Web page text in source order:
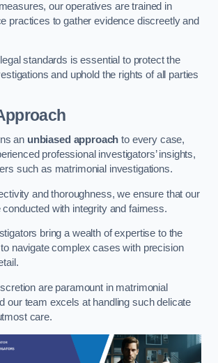
our operatives are trained in
practices to gather evidence discreetly and
standards is essential to protect the
and uphold the rights of all parties
an unbiased approach to every case,
professional investigators’ insights,
such as matrimonial investigations.
and thoroughness, we ensure that our
with integrity and fairness.
bring a wealth of expertise to the
navigate complex cases with precision
are paramount in matrimonial
our team excels at handling such delicate
care.